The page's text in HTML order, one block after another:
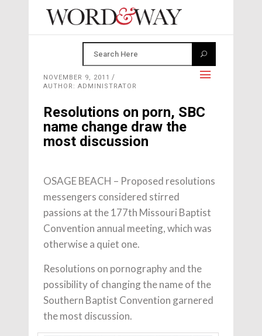
NOVEMBER 9, 2011
AUTHOR: ADMINISTRATOR
Resolutions on porn, SBC
name change draw the
most discussion
OSAGE BEACH – Proposed resolutions
messengers considered stirred
passions at the 177th Missouri Baptist
Convention annual meeting, which was
otherwise a quiet one.
Resolutions on pornography and the
possibility of changing the name of the
Southern Baptist Convention garnered
the most discussion.